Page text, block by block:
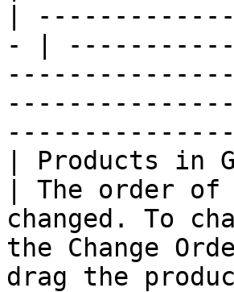
|
- |
| Products in
| The order
changed. To
the Change
drag the